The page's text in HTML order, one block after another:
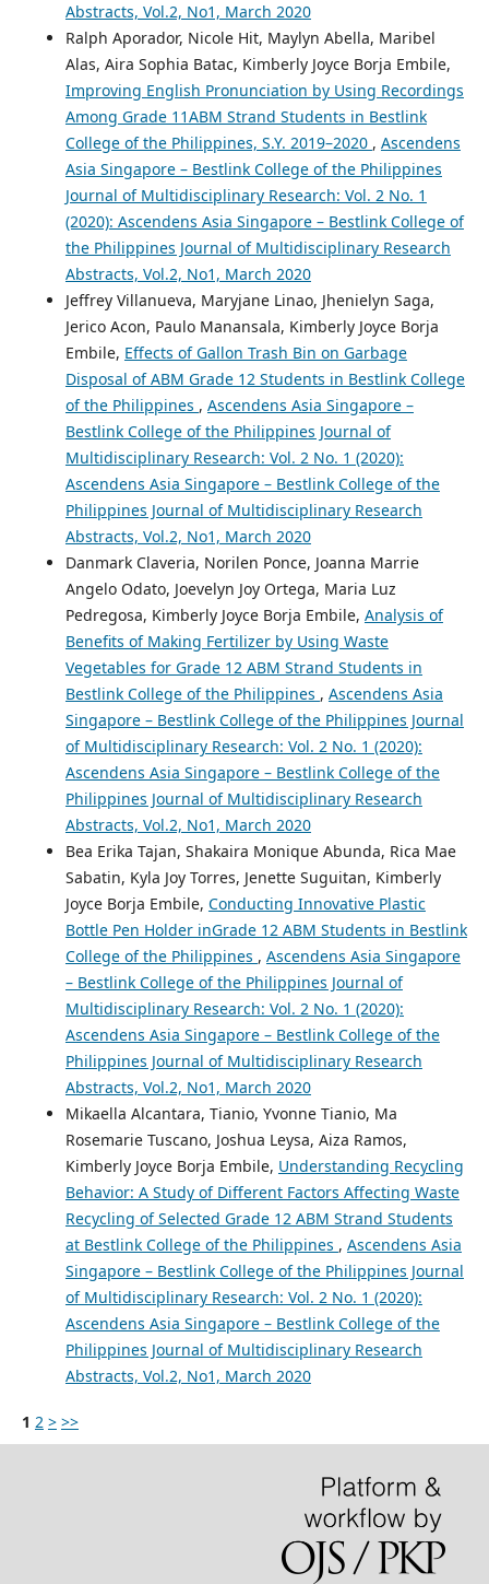
Abstracts, Vol.2, No1, March 2020
Ralph Aporador, Nicole Hit, Maylyn Abella, Maribel
Alas, Aira Sophia Batac, Kimberly Joyce Borja Embile,
Improving English Pronunciation by Using Recordings
Among Grade 11ABM Strand Students in Bestlink
College of the Philippines, S.Y. 2019–2020 , Ascendens
Asia Singapore – Bestlink College of the Philippines
Journal of Multidisciplinary Research: Vol. 2 No. 1
(2020): Ascendens Asia Singapore – Bestlink College of
the Philippines Journal of Multidisciplinary Research
Abstracts, Vol.2, No1, March 2020
Jeffrey Villanueva, Maryjane Linao, Jhenielyn Saga,
Jerico Acon, Paulo Manansala, Kimberly Joyce Borja
Embile, Effects of Gallon Trash Bin on Garbage
Disposal of ABM Grade 12 Students in Bestlink College
of the Philippines , Ascendens Asia Singapore –
Bestlink College of the Philippines Journal of
Multidisciplinary Research: Vol. 2 No. 1 (2020):
Ascendens Asia Singapore – Bestlink College of the
Philippines Journal of Multidisciplinary Research
Abstracts, Vol.2, No1, March 2020
Danmark Claveria, Norilen Ponce, Joanna Marrie
Angelo Odato, Joevelyn Joy Ortega, Maria Luz
Pedregosa, Kimberly Joyce Borja Embile, Analysis of
Benefits of Making Fertilizer by Using Waste
Vegetables for Grade 12 ABM Strand Students in
Bestlink College of the Philippines , Ascendens Asia
Singapore – Bestlink College of the Philippines Journal
of Multidisciplinary Research: Vol. 2 No. 1 (2020):
Ascendens Asia Singapore – Bestlink College of the
Philippines Journal of Multidisciplinary Research
Abstracts, Vol.2, No1, March 2020
Bea Erika Tajan, Shakaira Monique Abunda, Rica Mae
Sabatin, Kyla Joy Torres, Jenette Suguitan, Kimberly
Joyce Borja Embile, Conducting Innovative Plastic
Bottle Pen Holder inGrade 12 ABM Students in Bestlink
College of the Philippines , Ascendens Asia Singapore
– Bestlink College of the Philippines Journal of
Multidisciplinary Research: Vol. 2 No. 1 (2020):
Ascendens Asia Singapore – Bestlink College of the
Philippines Journal of Multidisciplinary Research
Abstracts, Vol.2, No1, March 2020
Mikaella Alcantara, Tianio, Yvonne Tianio, Ma
Rosemarie Tuscano, Joshua Leysa, Aiza Ramos,
Kimberly Joyce Borja Embile, Understanding Recycling
Behavior: A Study of Different Factors Affecting Waste
Recycling of Selected Grade 12 ABM Strand Students
at Bestlink College of the Philippines , Ascendens Asia
Singapore – Bestlink College of the Philippines Journal
of Multidisciplinary Research: Vol. 2 No. 1 (2020):
Ascendens Asia Singapore – Bestlink College of the
Philippines Journal of Multidisciplinary Research
Abstracts, Vol.2, No1, March 2020
1 2 > >>